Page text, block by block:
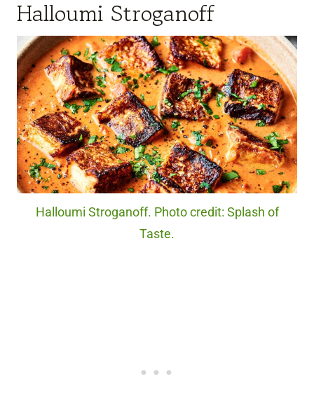
Halloumi Stroganoff
Halloumi Stroganoff. Photo credit: Splash of
Taste.